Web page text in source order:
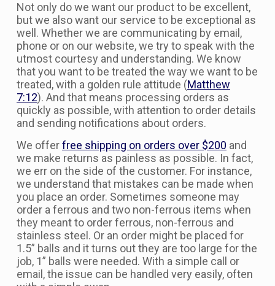
Not only do we want our product to be excellent,
but we also want our service to be exceptional as
well. Whether we are communicating by email,
phone or on our website, we try to speak with the
utmost courtesy and understanding. We know
that you want to be treated the way we want to be
treated, with a golden rule attitude (Matthew
7:12). And that means processing orders as
quickly as possible, with attention to order details
and sending notifications about orders.
We offerfree shipping on orders over $200 and
we make returns as painless as possible. In fact,
we err on the side of the customer. For instance,
we understand that mistakes can be made when
you place an order. Sometimes someone may
order a ferrous and two non-ferrous items when
they meant to order ferrous, non-ferrous and
stainless steel. Or an order might be placed for
1.5” balls and it turns out they are too large for the
job, 1” balls were needed. With a simple call or
email, the issue can be handled very easily, often